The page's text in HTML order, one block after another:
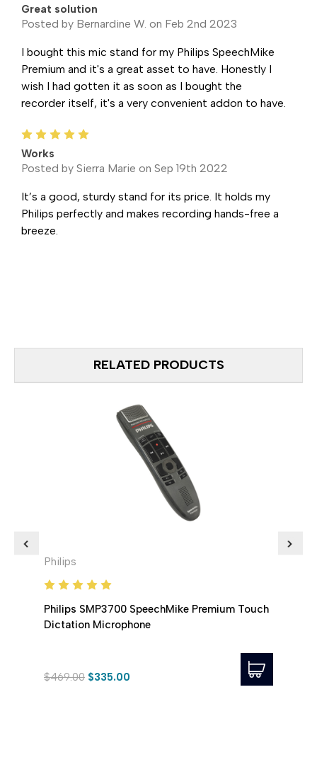
Great solution
Posted by Bernardine W. on Feb 2nd 2023
I bought this mic stand for my Philips SpeechMike
Premium and it's a great asset to have. Honestly I
wish I had gotten it as soon as I bought the
recorder itself, it's a very convenient addon to have.
Works
Posted by Sierra Marie on Sep 19th 2022
It’s a good, sturdy stand for its price. It holds my
Philips perfectly and makes recording hands-free a
breeze.
RELATED PRODUCTS
Philips
Philips SMP3700 SpeechMike Premium Touch
Dictation Microphone
$469.00 $335.00